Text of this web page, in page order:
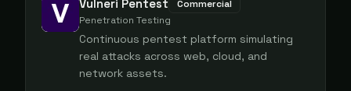
Vulneri Pentest
Commercial
Penetration Testing
Continuous pentest platform simulating
real attacks across web, cloud, and
network assets.